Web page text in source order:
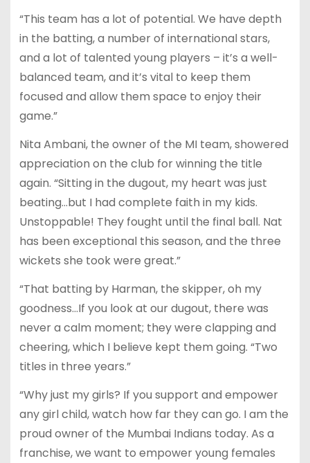
“This team has a lot of potential. We have depth
in the batting, a number of international stars,
and a lot of talented young players – it’s a well-
balanced team, and it’s vital to keep them
focused and allow them space to enjoy their
game.”
Nita Ambani, the owner of the MI team, showered
appreciation on the club for winning the title
again. “Sitting in the dugout, my heart was just
beating…but I had complete faith in my kids.
Unstoppable! They fought until the final ball. Nat
has been exceptional this season, and the three
wickets she took were great.”
“That batting by Harman, the skipper, oh my
goodness…If you look at our dugout, there was
never a calm moment; they were clapping and
cheering, which I believe kept them going. “Two
titles in three years.”
“Why just my girls? If you support and empower
any girl child, watch how far they can go. I am the
proud owner of the Mumbai Indians today. As a
franchise, we want to empower young females